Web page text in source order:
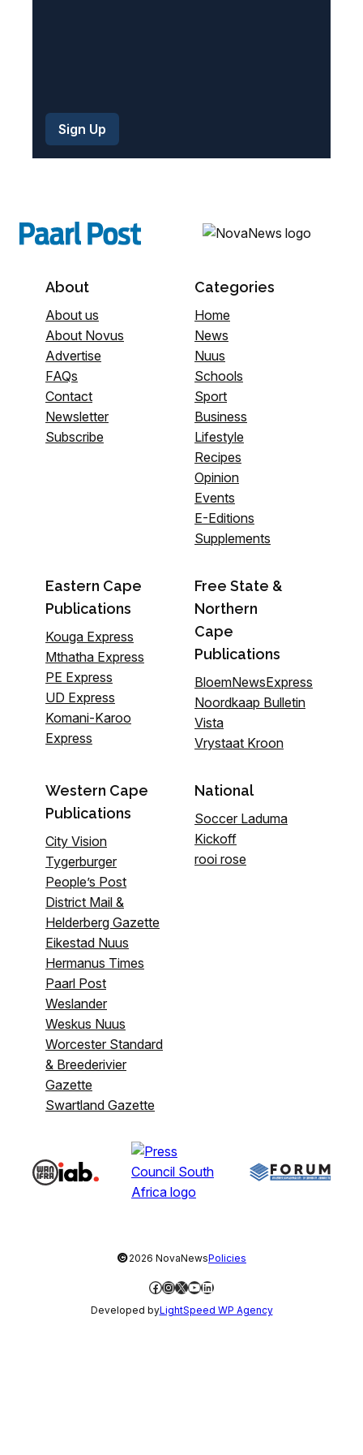
About
About us
About Novus
Advertise
FAQs
Contact
Newsletter
Subscribe
Categories
Home
News
Nuus
Schools
Sport
Business
Lifestyle
Recipes
Opinion
Events
E-Editions
Supplements
Eastern Cape
Publications
Kouga Express
Mthatha Express
PE Express
UD Express
Komani-Karoo
Express
Free State &
Northern
Cape
Publications
BloemNewsExpress
Noordkaap Bulletin
Vista
Vrystaat Kroon
Western Cape
Publications
City Vision
Tygerburger
People’s Post
District Mail &
Helderberg Gazette
Eikestad Nuus
Hermanus Times
Paarl Post
Weslander
Weskus Nuus
Worcester Standard
& Breederivier
Gazette
Swartland Gazette
National
Soccer Laduma
Kickoff
rooi rose
©2026 NovaNewsPolicies
Facebook
Instagram
X YouTube
LinkedIn
Developed byLightSpeed WP Agency